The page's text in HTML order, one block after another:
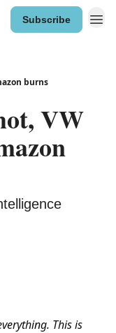
Subscribe
burns
VW
This is